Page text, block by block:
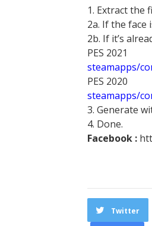
1. Extract the
2a. If the face
2b. If it’s
PES 2021
steamapps/
PES 2020
steamapps/
3. Generate
4. Done.
Facebook :
Twitter